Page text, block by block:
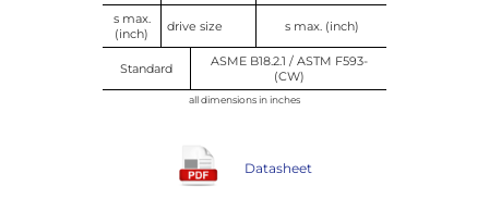
s max.
(inch)
drive size s max. (inch)
Standard
ASME B18.2.1 / ASTM F593-
(CW)
all dimensions in inches
Datasheet